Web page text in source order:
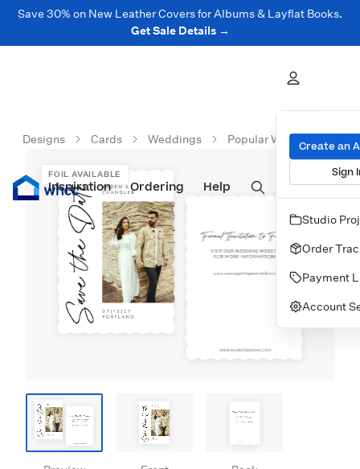
Save 30% on New Leather Covers for Albums & Layflat Books.
Get Sale Details →
Prints Albums & Books Wall Art Cards
Inspiration Ordering Help
Create an
Sign
Studio
Order
Payment
Account
Designs Cards Weddings Popular Wedding Cards
FOIL AVAILABLE